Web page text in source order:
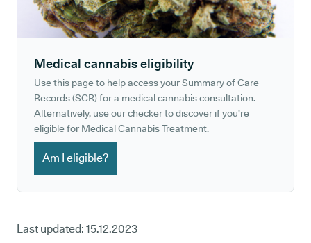
Medical cannabis eligibility
Use this page to help access your Summary of Care
Records (SCR) for a medical cannabis consultation.
Alternatively, use our checker to discover if you're
eligible for Medical Cannabis Treatment.
Am I eligible?
Last updated: 15.12.2023